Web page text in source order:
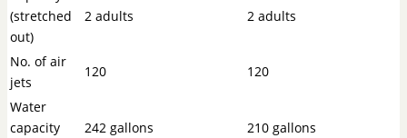
(stretched
out)
2 adults 2 adults
No. of air
jets
120 120
Water
capacity
242 gallons 210 gallons